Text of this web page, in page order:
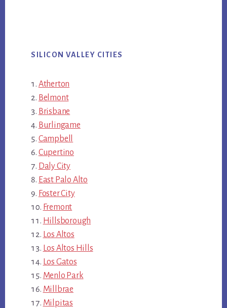
SILICON VALLEY CITIES
Atherton
Belmont
Brisbane
Burlingame
Campbell
Cupertino
Daly City
East Palo Alto
Foster City
Fremont
Hillsborough
Los Altos
Los Altos Hills
Los Gatos
Menlo Park
Millbrae
Milpitas